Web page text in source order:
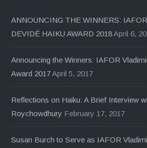
ANNOUNCING THE WINNERS:
DEVIDÉ HAIKU AWARD 2018April 6,
Announcing the Winners: IAFOR
Award 2017April 5, 2017
Reflections on Haiku: A Brief Interview
Roychowdhury February 17, 2017
Susan Burch to Serve as IAFOR